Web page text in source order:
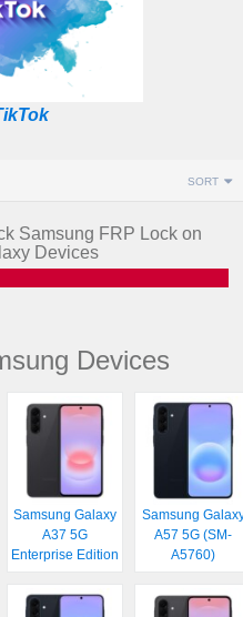
SORT
Samsung FRP Lock on
Devices
Devices
Samsung Galaxy
A37 5G
Enterprise Edition
Samsung
A57 5G (SM-
A5760)